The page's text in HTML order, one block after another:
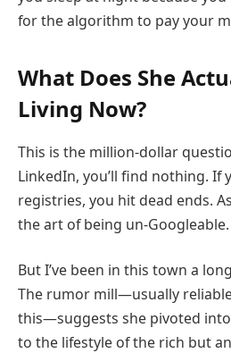
for the algorithm to pay your
What Does She
Living Now?
This is the million-dollar
LinkedIn, you’ll find nothing. If
registries, you hit dead ends.
the art of being un-Googleable.
But I’ve been in this town a
The rumor mill—usually
this—suggests she pivoted
to the lifestyle of the rich but